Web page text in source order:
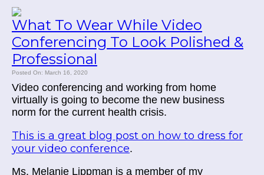
What To Wear While Video
Conferencing To Look Polished &
Professional
Posted On: March 16, 2020
Video conferencing and working from home
virtually is going to become the new business
norm for the current health crisis.
This is a great blog post on how to dress for
your video conference.
Ms. Melanie Lippman is a member of my